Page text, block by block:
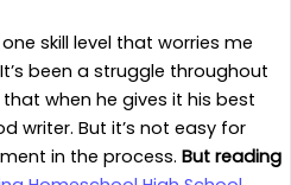
skill level that worries me
been a struggle throughout
when he gives it his best
writer. But it’s not easy for
in the process. But reading